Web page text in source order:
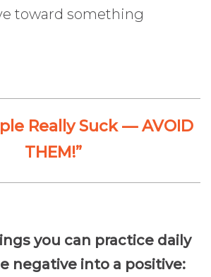
toward something
Really Suck — AVOID
THEM!”
you can practice daily
negative into a positive: